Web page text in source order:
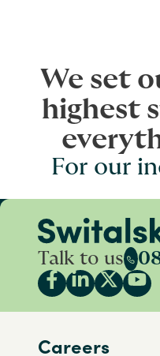
We set
highest
For our
Talk to us
Careers